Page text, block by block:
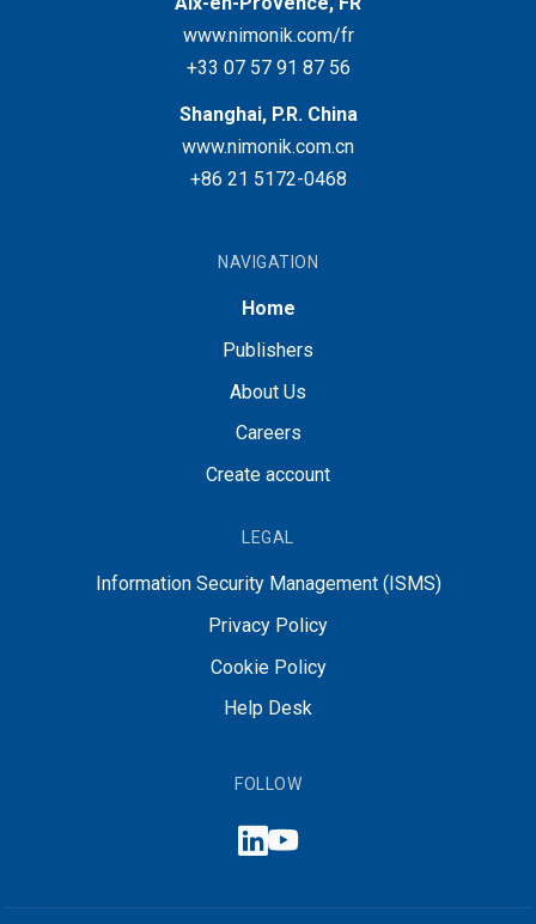
www.nimonik.com/fr
+33 07 57 91 87 56
Shanghai, P.R. China
www.nimonik.com.cn
+86 21 5172-0468
NAVIGATION
Home
Publishers
About Us
Careers
Create account
LEGAL
Information Security Management (ISMS)
Privacy Policy
Cookie Policy
Help Desk
FOLLOW